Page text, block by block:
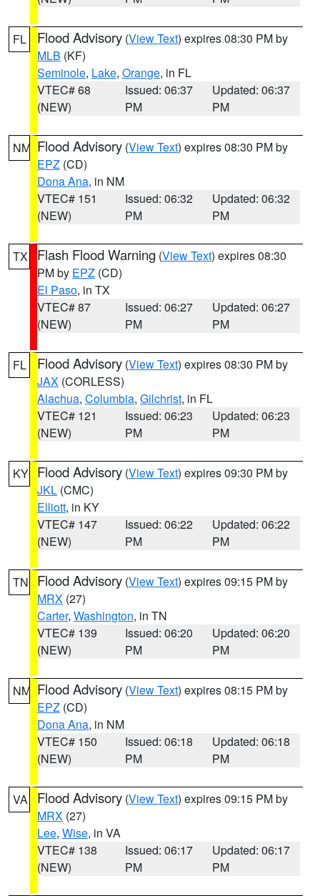
FL Flood Advisory (View Text) expires 08:30 PM by
MLB (KF)
Seminole, Lake, Orange, in FL
VTEC# 68
(NEW)
Issued: 06:37
PM
Updated: 06:37
PM
NM Flood Advisory (View Text) expires 08:30 PM by
EPZ (CD)
Dona Ana, in NM
VTEC# 151
(NEW)
Issued: 06:32
PM
Updated: 06:32
PM
TX Flash Flood Warning (View Text) expires 08:30
PM by EPZ (CD)
El Paso, in TX
VTEC# 87
(NEW)
Issued: 06:27
PM
Updated: 06:27
PM
FL Flood Advisory (View Text) expires 08:30 PM by
JAX (CORLESS)
Alachua, Columbia, Gilchrist, in FL
VTEC# 121
(NEW)
Issued: 06:23
PM
Updated: 06:23
PM
KY Flood Advisory (View Text) expires 09:30 PM by
JKL (CMC)
Elliott, in KY
VTEC# 147
(NEW)
Issued: 06:22
PM
Updated: 06:22
PM
TN Flood Advisory (View Text) expires 09:15 PM by
MRX (27)
Carter, Washington, in TN
VTEC# 139
(NEW)
Issued: 06:20
PM
Updated: 06:20
PM
NM Flood Advisory (View Text) expires 08:15 PM by
EPZ (CD)
Dona Ana, in NM
VTEC# 150
(NEW)
Issued: 06:18
PM
Updated: 06:18
PM
VA Flood Advisory (View Text) expires 09:15 PM by
MRX (27)
Lee, Wise, in VA
VTEC# 138
(NEW)
Issued: 06:17
PM
Updated: 06:17
PM